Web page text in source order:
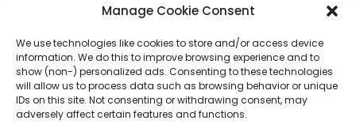
Manage Cookie Consent
We use technologies like cookies to store and/or access device
information. We do this to improve browsing experience and to
show (non-) personalized ads. Consenting to these technologies
will allow us to process data such as browsing behavior or unique
IDs on this site. Not consenting or withdrawing consent, may
adversely affect certain features and functions.
through most posts and pages on our website, You
these links, we get paid a small commission should
you decide to purchase an item via one of our links.
Thanks for supporting Robbies Blog – These links help
keep us online.